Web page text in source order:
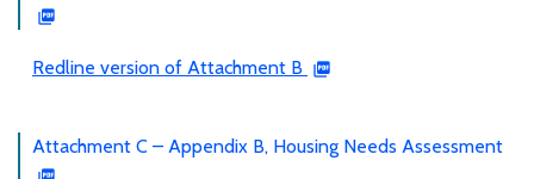
Redline version of Attachment B
Attachment C – Appendix B, Housing Needs Assessment